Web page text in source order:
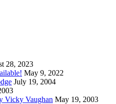
28, 2023
May 9, 2022
July 19, 2004
Vicky Vaughan May 19, 2003